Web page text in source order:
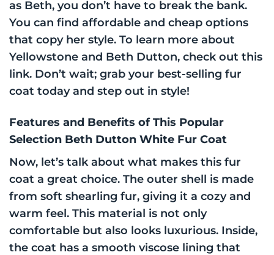
as Beth, you don’t have to break the bank.
You can find affordable and cheap options
that copy her style. To learn more about
Yellowstone and Beth Dutton, check out this
link. Don’t wait; grab your best-selling fur
coat today and step out in style!
Features and Benefits of This Popular
Selection Beth Dutton White Fur Coat
Now, let’s talk about what makes this fur
coat a great choice. The outer shell is made
from soft shearling fur, giving it a cozy and
warm feel. This material is not only
comfortable but also looks luxurious. Inside,
the coat has a smooth viscose lining that